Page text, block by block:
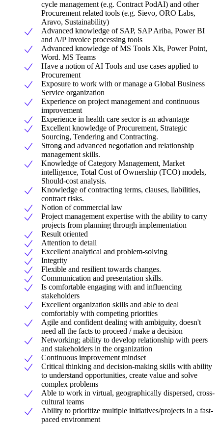
cycle management (e.g. Contract PodAI) and other
Procurement related tools (e.g. Sievo, ORO Labs,
Aravo, Sustainability)
Advanced knowledge of SAP, SAP Ariba, Power BI
and A/P Invoice processing tools
Advanced knowledge of MS Tools Xls, Power Point,
Word. MS Teams
Have a notion of AI Tools and use cases applied to
Procurement
Exposure to work with or manage a Global Business
Service organization
Experience on project management and continuous
improvement
Experience in health care sector is an advantage
Excellent knowledge of Procurement, Strategic
Sourcing, Tendering and Contracting.
Strong and advanced negotiation and relationship
management skills.
Knowledge of Category Management, Market
intelligence, Total Cost of Ownership (TCO) models,
Should-cost analysis.
Knowledge of contracting terms, clauses, liabilities,
contract risks.
Notion of commercial law
Project management expertise with the ability to carry
projects from planning through implementation
Result oriented
Attention to detail
Excellent analytical and problem-solving
Integrity
Flexible and resilient towards changes.
Communication and presentation skills.
Is comfortable engaging with and influencing
stakeholders
Excellent organization skills and able to deal
comfortably with competing priorities
Agile and confident dealing with ambiguity, doesn't
need all the facts to proceed / make a decision
Networking; ability to develop relationship with peers
and stakeholders in the organization
Continuous improvement mindset
Critical thinking and decision-making skills with ability
to understand opportunities, create value and solve
complex problems
Able to work in virtual, geographically dispersed, cross-
cultural teams
Ability to prioritize multiple initiatives/projects in a fast-
paced environment